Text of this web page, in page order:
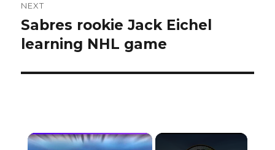
NEXT
Next
post:
Sabres rookie Jack Eichel
learning NHL game
×